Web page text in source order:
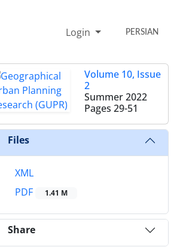
Login PERSIAN
Volume 10, Issue
2
Summer 2022
Pages 29-51
Files
XML
PDF
1.41 M
Share